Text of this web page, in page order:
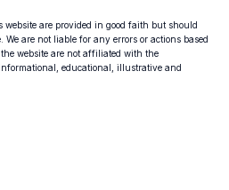
website are provided in good faith but should
We are not liable for any errors or actions based
website are not affiliated with the
educational, illustrative and